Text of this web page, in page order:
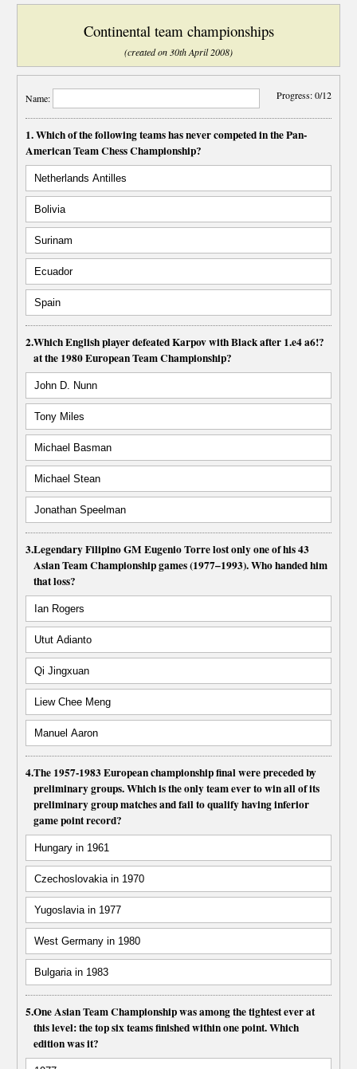
Continental team championships
(created on 30th April 2008)
Progress:0/12
Name:
1. Which of the following teams has never competed in the Pan-
American Team Chess Championship?
Netherlands Antilles
Bolivia
Surinam
Ecuador
Spain
2.Which English player defeated Karpov with Black after 1.e4 a6!?
at the 1980 European Team Championship?
John D. Nunn
Tony Miles
Michael Basman
Michael Stean
Jonathan Speelman
3.Legendary Filipino GM Eugenio Torre lost only one of his 43
Asian Team Championship games (1977–1993). Who handed him
that loss?
Ian Rogers
Utut Adianto
Qi Jingxuan
Liew Chee Meng
Manuel Aaron
4.The 1957-1983 European championship final were preceded by
preliminary groups. Which is the only team ever to win all of its
preliminary group matches and fail to qualify having inferior
game point record?
Hungary in 1961
Czechoslovakia in 1970
Yugoslavia in 1977
West Germany in 1980
Bulgaria in 1983
5.One Asian Team Championship was among the tightest ever at
this level: the top six teams finished within one point. Which
edition was it?